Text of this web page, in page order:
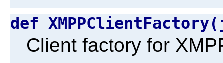
def
Client factory for